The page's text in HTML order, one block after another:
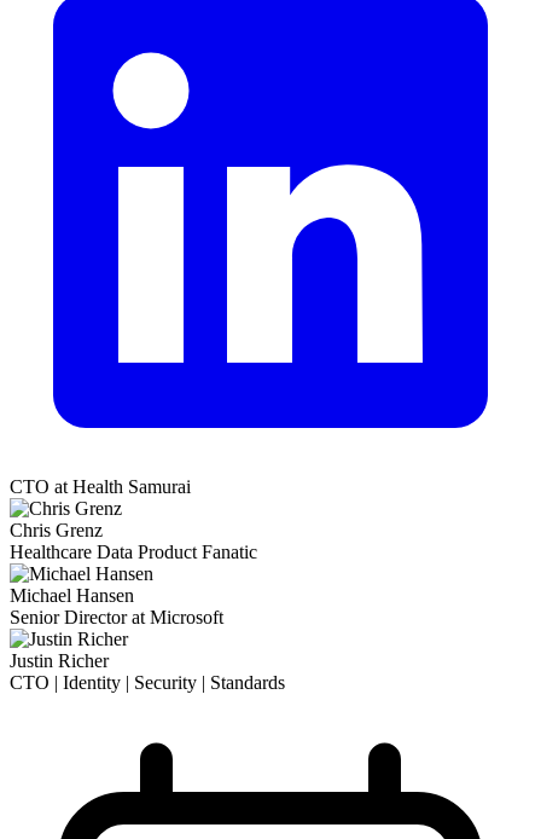
CTO at Health Samurai
Chris Grenz
Healthcare Data Product Fanatic
Michael Hansen
Senior Director at Microsoft
Justin Richer
CTO | Identity | Security | Standards